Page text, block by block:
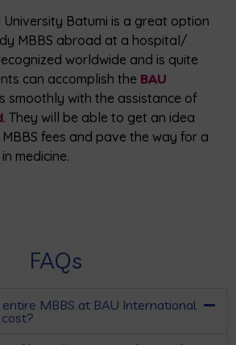
University Batumi is a great option
MBBS abroad at a hospital/
worldwide and is quite
can accomplish the BAU
smoothly with the assistance of
. They will be able to get an idea
fees and pave the way for a
medicine.
FAQs
MBBS at BAU International